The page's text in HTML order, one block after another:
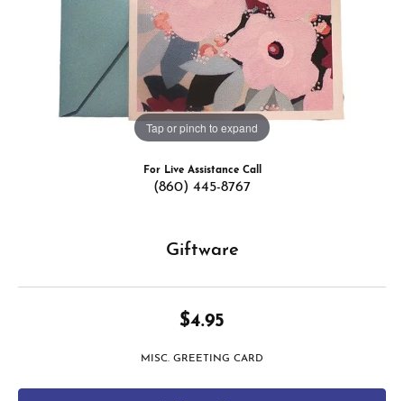
Tap or pinch to expand
For Live Assistance Call
(860) 445-8767
Giftware
$4.95
MISC. GREETING CARD